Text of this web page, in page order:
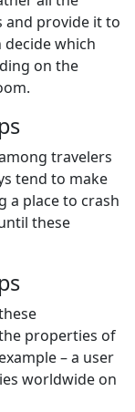
and provide it to
which
on the
travelers
tend to make
a place to crash
these
properties of
– a user
worldwide on